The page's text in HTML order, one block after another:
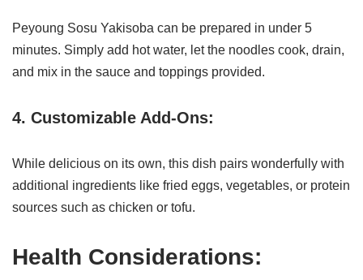
Peyoung Sosu Yakisoba can be prepared in under 5
minutes. Simply add hot water, let the noodles cook, drain,
and mix in the sauce and toppings provided.
4. Customizable Add-Ons:
While delicious on its own, this dish pairs wonderfully with
additional ingredients like fried eggs, vegetables, or protein
sources such as chicken or tofu.
Health Considerations: